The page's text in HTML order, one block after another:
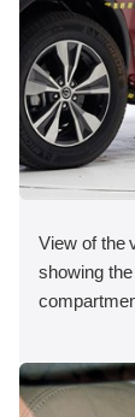
View of the
showing